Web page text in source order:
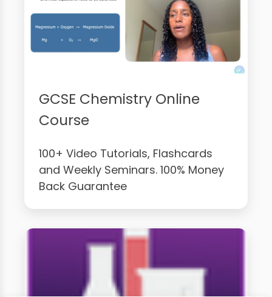
GCSE Chemistry Online
Course
100+ Video Tutorials, Flashcards
and Weekly Seminars. 100% Money
Back Guarantee